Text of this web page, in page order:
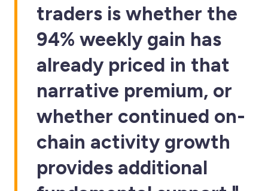
traders is whether the
94% weekly gain has
already priced in that
narrative premium, or
whether continued on-
chain activity growth
provides additional